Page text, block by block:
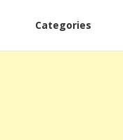
Categories